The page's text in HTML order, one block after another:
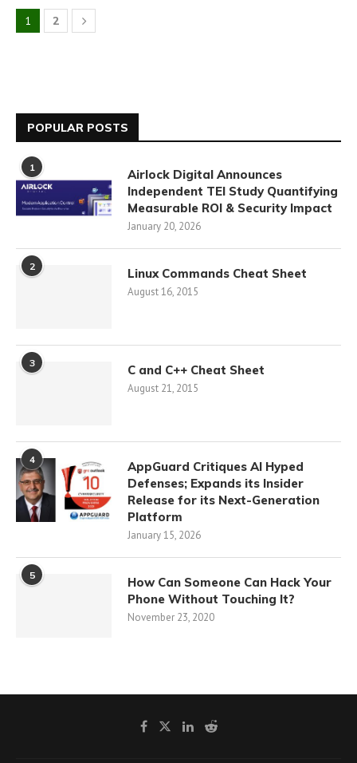
1 2
POPULAR POSTS
1
Airlock Digital Announces
Independent TEI Study Quantifying
Measurable ROI & Security Impact
January 20, 2026
2 Linux Commands Cheat Sheet
August 16, 2015
3 C and C++ Cheat Sheet
August 21, 2015
4
AppGuard Critiques AI Hyped
Defenses; Expands its Insider
Release for its Next-Generation
Platform
January 15, 2026
5
How Can Someone Can Hack Your
Phone Without Touching It?
November 23, 2020